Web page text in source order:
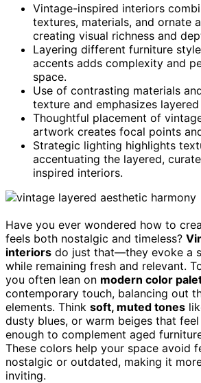
Vintage-inspired interiors
textures, materials, and ornate
creating visual richness and
Layering different furniture
accents adds complexity and
space.
Use of contrasting materials
texture and emphasizes
Thoughtful placement of
artwork creates focal points
Strategic lighting highlights
accentuating the layered,
inspired interiors.
Have you ever wondered how to
feels both nostalgic and timeless?
interiors do just that—they evoke a
while remaining fresh and relevant.
you often lean on modern color
contemporary touch, balancing out
elements. Think soft, muted tones
dusty blues, or warm beiges that
enough to complement aged
These colors help your space avoid
nostalgic or outdated, making it
inviting.